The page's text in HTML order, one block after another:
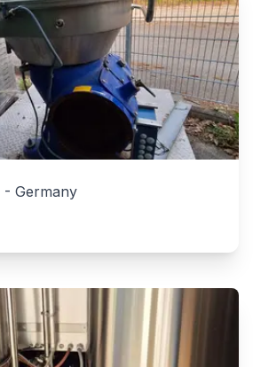
- Germany